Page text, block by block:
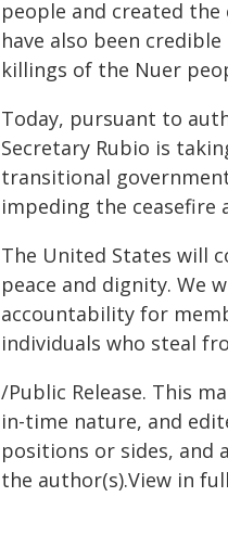
people and created
have also been
killings of the Nuer
Today, pursuant to
Secretary Rubio is
transitional
impeding the
The United States will
peace and dignity. We
accountability for
individuals who steal
/Public Release. This
in-time nature, and
positions or sides, and
the author(s).View in full